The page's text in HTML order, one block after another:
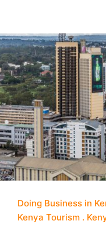
Doing Business in
Kenya Tourism